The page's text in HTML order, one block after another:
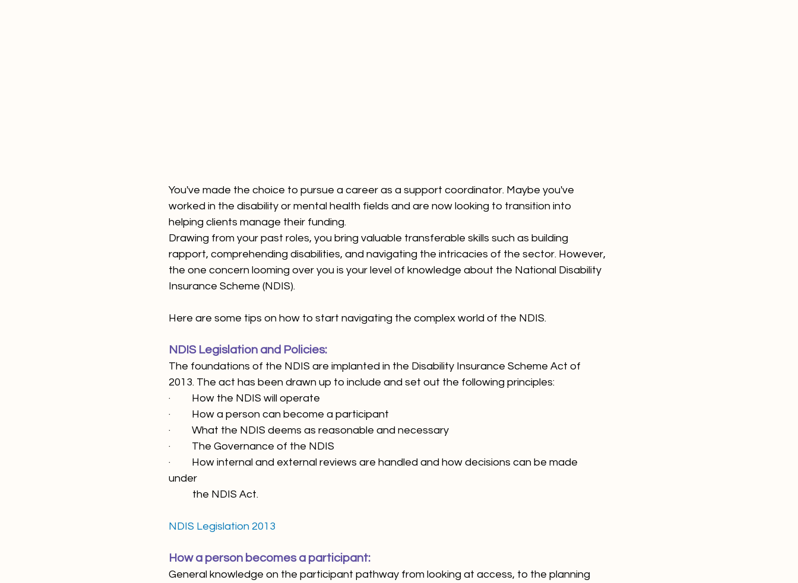
You've made the choice to pursue a career as a support coordinator. Maybe you've
worked in the disability or mental health fields and are now looking to transition into
helping clients manage their funding.
Drawing from your past roles, you bring valuable transferable skills such as building
rapport, comprehending disabilities, and navigating the intricacies of the sector. However,
the one concern looming over you is your level of knowledge about the National Disability
Insurance Scheme (NDIS).
Here are some tips on how to start navigating the complex world of the NDIS.
NDIS Legislation and Policies:
The foundations of the NDIS are implanted in the Disability Insurance Scheme Act of
2013. The act has been drawn up to include and set out the following principles:
·         How the NDIS will operate
·         How a person can become a participant
·         What the NDIS deems as reasonable and necessary
·         The Governance of the NDIS
·         How internal and external reviews are handled and how decisions can be made
under
          the NDIS Act.
NDIS Legislation 2013
How a person becomes a participant:
General knowledge on the participant pathway from looking at access, to the planning